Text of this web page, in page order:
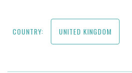
COUNTRY: UNITED KINGDOM